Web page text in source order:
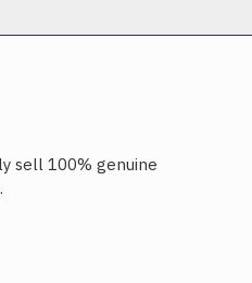
sell 100% genuine